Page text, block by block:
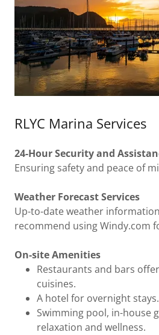
RLYC Marina Services
24-Hour Security and
Ensuring safety and peace of
Weather Forecast Services
Up-to-date weather
recommend using Windy.com
On-site Amenities
Restaurants and bars
cuisines.
A hotel for overnight stays.
Swimming pool, in-house
relaxation and wellness.